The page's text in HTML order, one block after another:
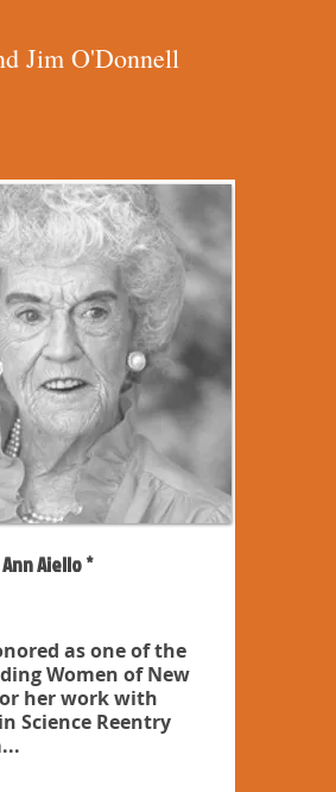
Jim O'Donnell
Aiello *
as one of the
Women of New
her work with
Science Reentry